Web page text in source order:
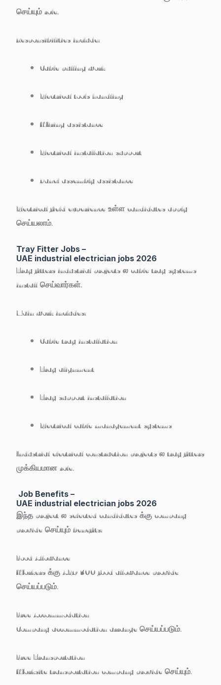
செய்யும் role.
Responsibilities include:
Cable pulling work
Electrical tools handling
Wiring assistance
Electrical installation support
Panel assembly assistance
Electrical field experience உள்ள candidates apply
செய்யலாம்.
Tray Fitter Jobs –
UAE industrial electrician jobs 2026
Tray fitters industrial projects ல cable tray systems
install செய்வார்கள்.
Main work includes:
Cable tray installation
Tray alignment
Tray support installation
Electrical cable management systems
Industrial electrical construction projects ல tray fitters
முக்கியமான role.
Job Benefits –
UAE industrial electrician jobs 2026
இந்த project ல selected candidates க்கு company
provide செய்யும் benefits:
Food Allowance
Workers க்கு AED 300 food allowance provide
செய்யப்படும்.
Free Accommodation
Company accommodation arrange செய்யப்படும்.
Free Transportation
Worksite transportation company provide செய்யும்.